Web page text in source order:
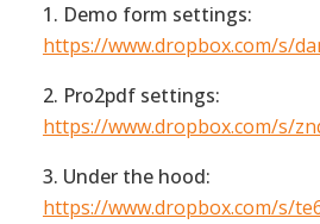
1. Demo form settings:
https://www.dropbox.com/s/
2. Pro2pdf settings:
https://www.dropbox.com/s/
3. Under the hood:
https://www.dropbox.com/s/